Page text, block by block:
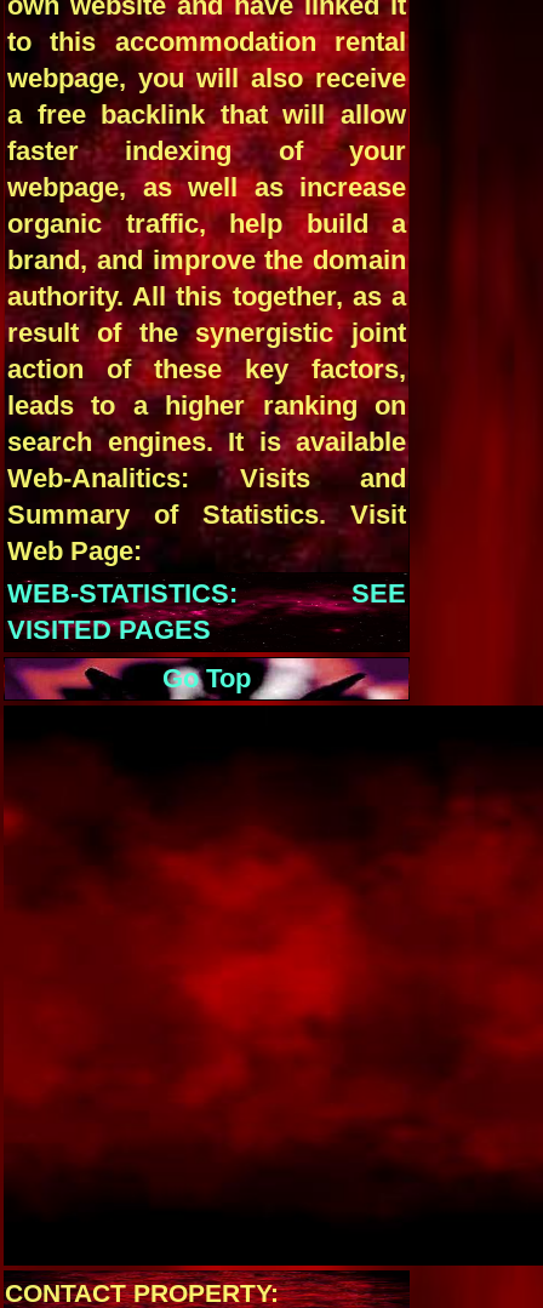
to this accommodation rental
webpage, you will also receive
a free backlink that will allow
faster indexing of your
webpage, as well as increase
organic traffic, help build a
brand, and improve the domain
authority. All this together, as a
result of the synergistic joint
action of these key factors,
leads to a higher ranking on
search engines. It is available
Web-Analitics: Visits and
Summary of Statistics. Visit
Web Page:
WEB-STATISTICS: SEE
VISITED PAGES
Go Top
CONTACT PROPERTY: